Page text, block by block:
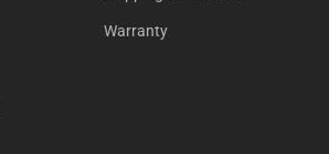
Warranty